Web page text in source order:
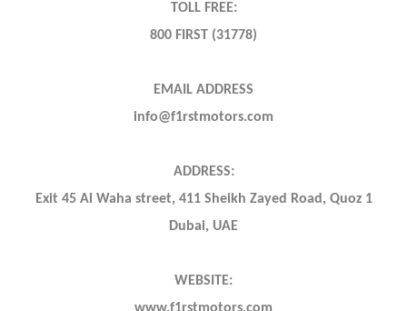
TOLL FREE:
800 FIRST (31778)
EMAIL ADDRESS
info@f1rstmotors.com
ADDRESS:
Exit 45 Al Waha street, 411 Sheikh Zayed Road, Quoz 1
Dubai, UAE
WEBSITE: